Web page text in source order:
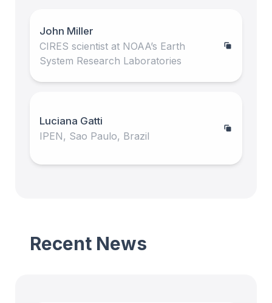
John Miller
CIRES scientist at NOAA’s Earth
System Research Laboratories
Luciana Gatti
IPEN, Sao Paulo, Brazil
Recent News